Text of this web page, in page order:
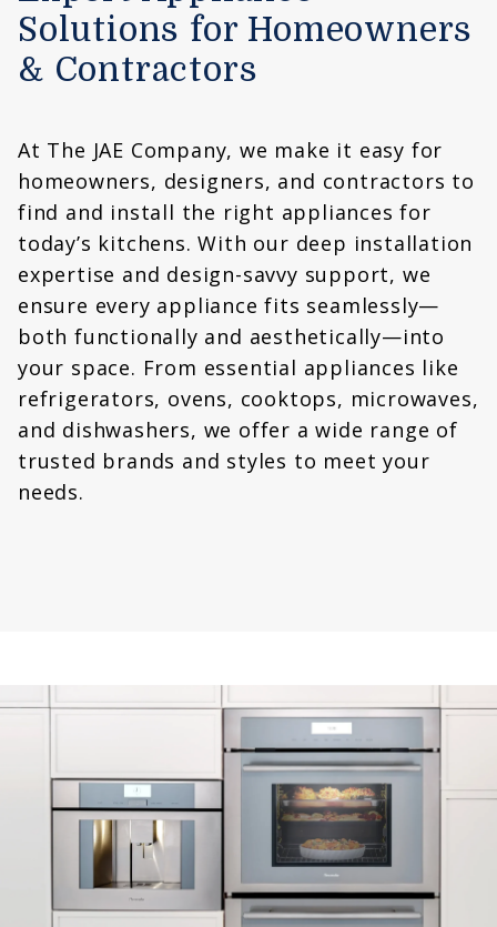
Solutions for Homeowners
& Contractors
At The JAE Company, we make it easy for
homeowners, designers, and contractors to
find and install the right appliances for
today’s kitchens. With our deep installation
expertise and design-savvy support, we
ensure every appliance fits seamlessly—
both functionally and aesthetically—into
your space. From essential appliances like
refrigerators, ovens, cooktops, microwaves,
and dishwashers, we offer a wide range of
trusted brands and styles to meet your
needs.